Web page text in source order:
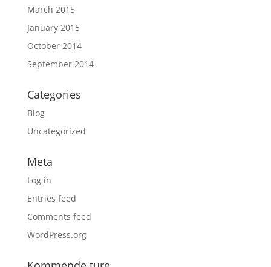
March 2015
January 2015
October 2014
September 2014
Categories
Blog
Uncategorized
Meta
Log in
Entries feed
Comments feed
WordPress.org